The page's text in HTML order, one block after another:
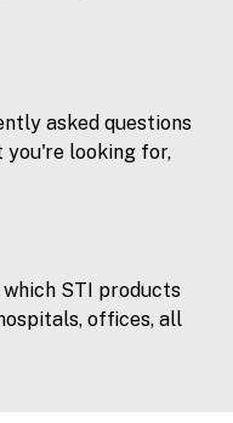
asked questions
you're looking for,
STI products
offices, all